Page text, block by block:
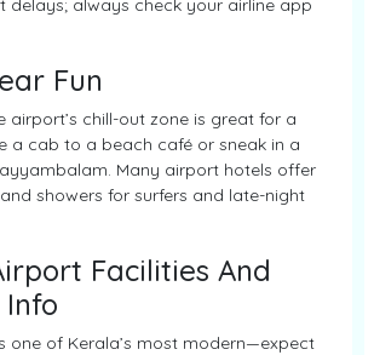
delays; always check your airline app
Fun
airport’s chill-out zone is great for a
a cab to a beach café or sneak in a
Many airport hotels offer
showers for surfers and late-night
Facilities And
one of Kerala’s most modern—expect